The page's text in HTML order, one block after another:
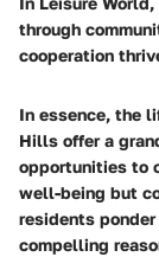
through
cooperation
In essence, the
Hills offer a
opportunities to
well-being but
residents
compelling